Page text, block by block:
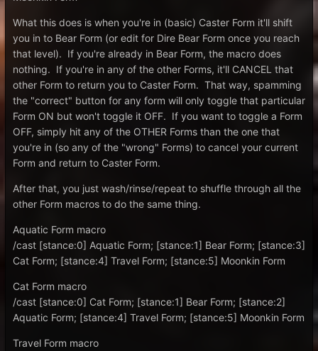
What this does is when you're in (basic) Caster Form it'll shift
you in to Bear Form (or edit for Dire Bear Form once you reach
that level). If you're already in Bear Form, the macro does
nothing. If you're in any of the other Forms, it'll CANCEL that
other Form to return you to Caster Form. That way, spamming
the "correct" button for any form will only toggle that particular
Form ON but won't toggle it OFF. If you want to toggle a Form
OFF, simply hit any of the OTHER Forms than the one that
you're in (so any of the "wrong" Forms) to cancel your current
Form and return to Caster Form.
After that, you just wash/rinse/repeat to shuffle through all the
other Form macros to do the same thing.
Aquatic Form macro
/cast [stance:0] Aquatic Form; [stance:1] Bear Form; [stance:3]
Cat Form; [stance:4] Travel Form; [stance:5] Moonkin Form
Cat Form macro
/cast [stance:0] Cat Form; [stance:1] Bear Form; [stance:2]
Aquatic Form; [stance:4] Travel Form; [stance:5] Moonkin Form
Travel Form macro